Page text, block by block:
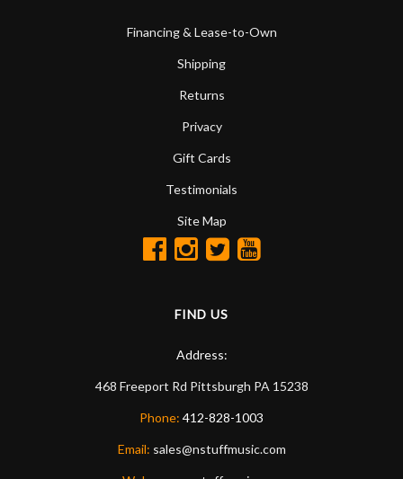
Financing & Lease-to-Own
Shipping
Returns
Privacy
Gift Cards
Testimonials
Site Map
FIND US
Address:
468 Freeport Rd Pittsburgh PA 15238
Phone: 412-828-1003
Email: sales@nstuffmusic.com